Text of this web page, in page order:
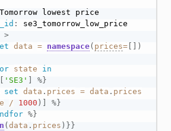
lowest price
:
se3_tomorrow_low_price
>
data = namespace( prices=[
)
state
in
'SE3'
%}
set data . prices = data . prices
/ 1000 )
%}
%}
( data . prices ) }}